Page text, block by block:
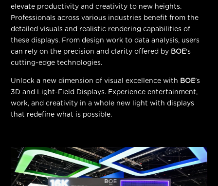
elevate productivity and creativity to new heights.
Professionals across various industries benefit from the
detailed visuals and realistic rendering capabilities of
these displays. From design work to data analysis, users
can rely on the precision and clarity offered by BOE's
cutting-edge technologies.
Unlock a new dimension of visual excellence with BOE's
3D and Light-Field Displays. Experience entertainment,
work, and creativity in a whole new light with displays
that redefine what is possible.